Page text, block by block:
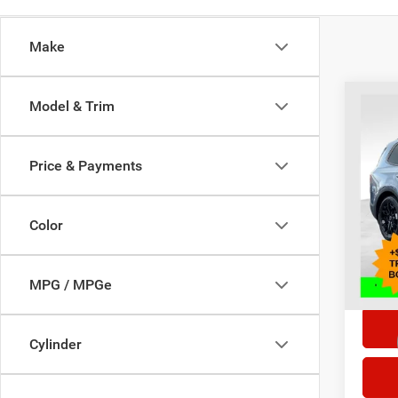
Make
Model & Trim
Price & Payments
Color
MPG / MPGe
Cylinder
VIN:
Model:
Doc
doc